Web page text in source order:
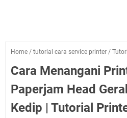
Home / tutorial cara service printer /
Cara Menangani
Paperjam Head
Kedip | Tutorial